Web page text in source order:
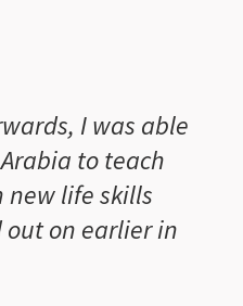
I was able
to teach
new life skills
on earlier in